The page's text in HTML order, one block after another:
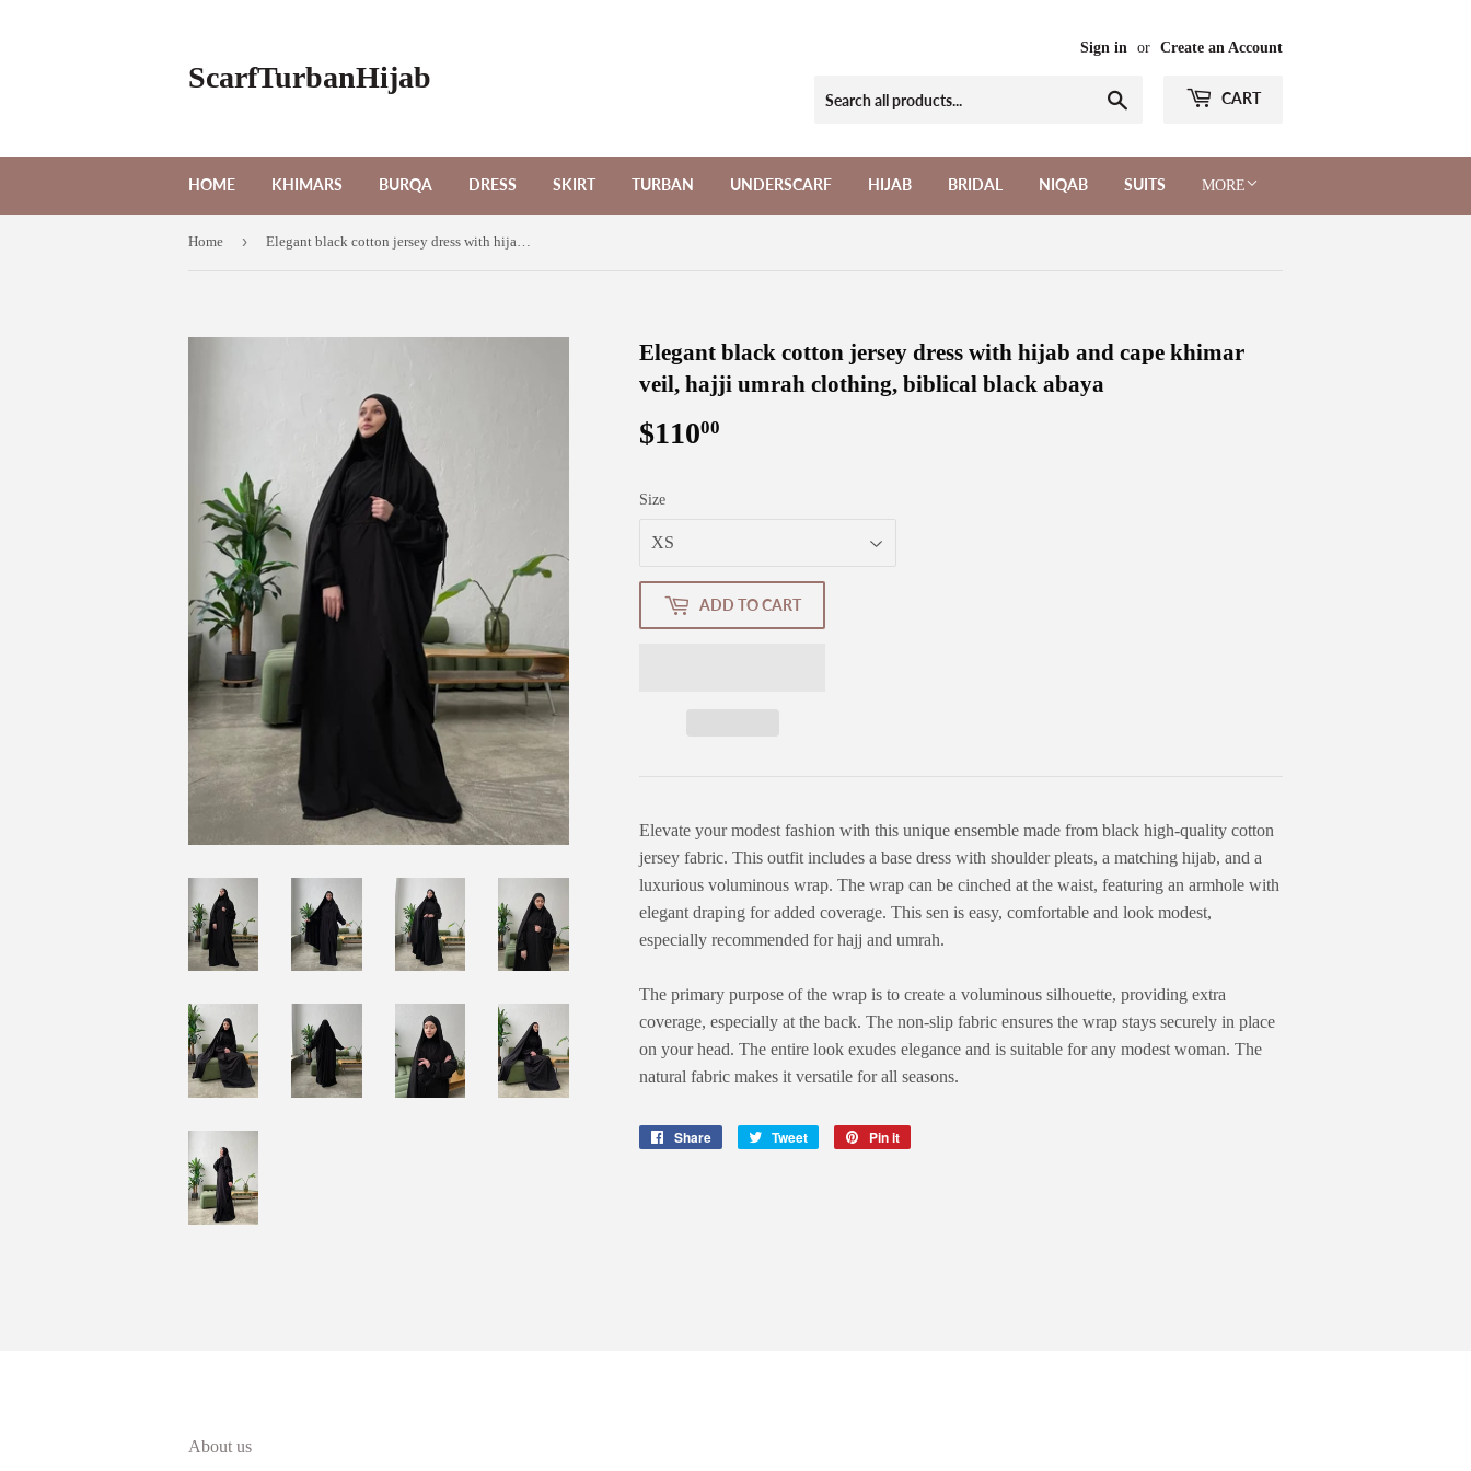
ScarfTurbanHijab
Sign in or Create an Account
CART
HOME KHIMARS BURQA DRESS SKIRT TURBAN UNDERSCARF HIJAB BRIDAL NIQAB SUITS MORE
Home › Elegant black cotton jersey dress with hijab and cape khimar veil, hajji umrah clothing, biblical black abaya
Elegant black cotton jersey dress with hijab and cape khimar
veil, hajji umrah clothing, biblical black abaya
$11000
Size
ADD TO CART
Elevate your modest fashion with this unique ensemble made from black high-quality cotton
jersey fabric. This outfit includes a base dress with shoulder pleats, a matching hijab, and a
luxurious voluminous wrap. The wrap can be cinched at the waist, featuring an armhole with
elegant draping for added coverage. This sen is easy, comfortable and look modest,
especially recommended for hajj and umrah.
The primary purpose of the wrap is to create a voluminous silhouette, providing extra
coverage, especially at the back. The non-slip fabric ensures the wrap stays securely in place
on your head. The entire look exudes elegance and is suitable for any modest woman. The
natural fabric makes it versatile for all seasons.
Share
Share
Tweet
Tweet
Pin it
About us